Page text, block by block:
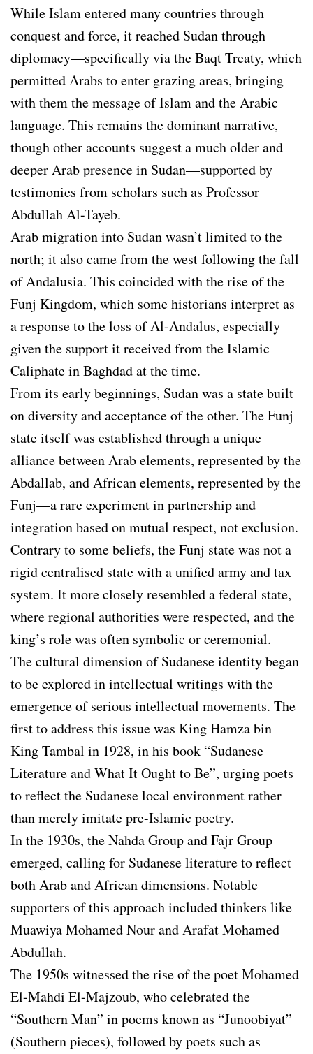
While Islam entered many countries through
conquest and force, it reached Sudan through
diplomacy—specifically via the Baqt Treaty, which
permitted Arabs to enter grazing areas, bringing
with them the message of Islam and the Arabic
language. This remains the dominant narrative,
though other accounts suggest a much older and
deeper Arab presence in Sudan—supported by
testimonies from scholars such as Professor
Abdullah Al-Tayeb.
Arab migration into Sudan wasn’t limited to the
north; it also came from the west following the fall
of Andalusia. This coincided with the rise of the
Funj Kingdom, which some historians interpret as
a response to the loss of Al-Andalus, especially
given the support it received from the Islamic
Caliphate in Baghdad at the time.
From its early beginnings, Sudan was a state built
on diversity and acceptance of the other. The Funj
state itself was established through a unique
alliance between Arab elements, represented by the
Abdallab, and African elements, represented by the
Funj—a rare experiment in partnership and
integration based on mutual respect, not exclusion.
Contrary to some beliefs, the Funj state was not a
rigid centralised state with a unified army and tax
system. It more closely resembled a federal state,
where regional authorities were respected, and the
king’s role was often symbolic or ceremonial.
The cultural dimension of Sudanese identity began
to be explored in intellectual writings with the
emergence of serious intellectual movements. The
first to address this issue was King Hamza bin
King Tambal in 1928, in his book “Sudanese
Literature and What It Ought to Be”, urging poets
to reflect the Sudanese local environment rather
than merely imitate pre-Islamic poetry.
In the 1930s, the Nahda Group and Fajr Group
emerged, calling for Sudanese literature to reflect
both Arab and African dimensions. Notable
supporters of this approach included thinkers like
Muawiya Mohamed Nour and Arafat Mohamed
Abdullah.
The 1950s witnessed the rise of the poet Mohamed
El-Mahdi El-Majzoub, who celebrated the
“Southern Man” in poems known as “Junoobiyat”
(Southern pieces), followed by poets such as